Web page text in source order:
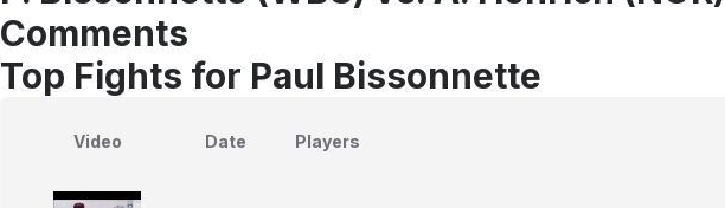
Comments
Top Fights for Paul Bissonnette
Video Date Players